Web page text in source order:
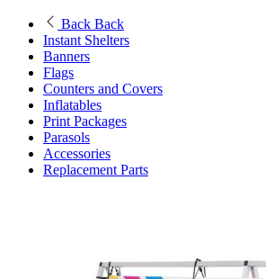
Back Back
Instant Shelters
Banners
Flags
Counters and Covers
Inflatables
Print Packages
Parasols
Accessories
Replacement Parts